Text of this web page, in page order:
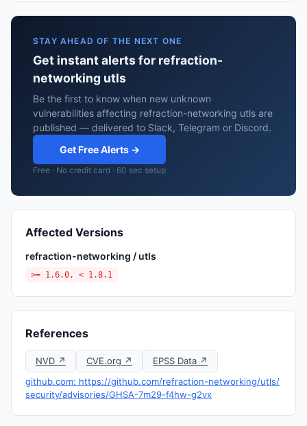
STAY AHEAD OF THE NEXT ONE
Get instant alerts for refraction-
networking utls
Be the first to know when new unknown
vulnerabilities affecting refraction-networking utls are
published — delivered to Slack, Telegram or Discord.
Get Free Alerts →
Free · No credit card · 60 sec setup
Affected Versions
refraction-networking / utls
>= 1.6.0, < 1.8.1
References
NVD ↗ CVE.org ↗
EPSS Data ↗
github.com: https://github.com/refraction-networking/utls/
security/advisories/GHSA-7m29-f4hw-g2vx